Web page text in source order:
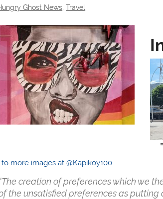
Ghost News ,Travel
more images at @Kapikoy100
“The creation of preferences which we
the unsatisfied preferences as